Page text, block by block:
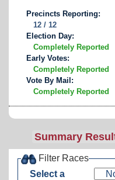
Precincts Reporting:
12 / 12
Election Day:
Completely Reported
Early Votes:
Completely Reported
Vote By Mail:
Completely Reported
Filter Races
Select a